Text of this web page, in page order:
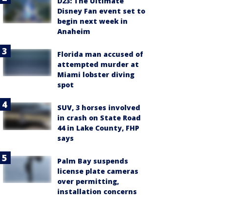
Disney Fan event set to
begin next week in
Anaheim
Florida man accused of
attempted murder at
Miami lobster diving
spot
SUV, 3 horses involved
in crash on State Road
44 in Lake County, FHP
says
Palm Bay suspends
license plate cameras
over permitting,
installation concerns